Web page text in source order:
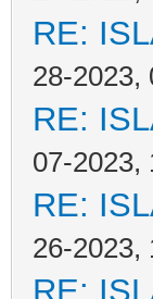
RE:
28-2023,
RE:
07-2023,
RE:
26-2023,
RE: